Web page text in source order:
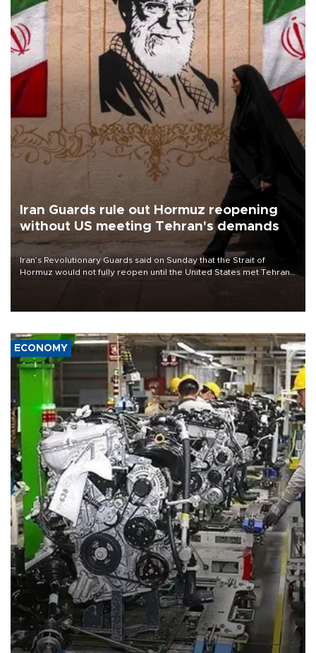
Iran Guards rule out Hormuz reopening
without US meeting Tehran's demands
Iran’s Revolutionary Guards said on Sunday that the Strait of
Hormuz would not fully reopen until the United States met Tehran’s
ECONOMY